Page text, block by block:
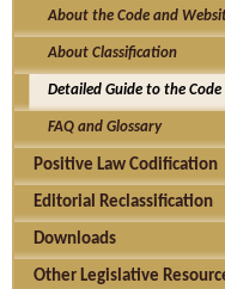
About the Code and
About Classification
Detailed Guide to the Code
FAQ and Glossary
Positive Law Codification
Editorial Reclassification
Downloads
Other Legislative